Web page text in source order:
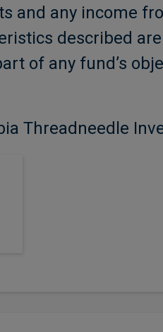
and any income
described
of any fund’s
Threadneedle